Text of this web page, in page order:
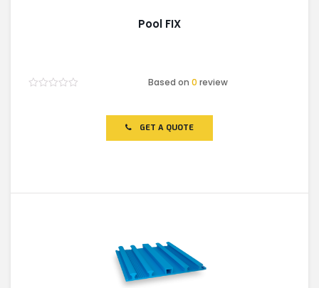
Pool FIX
Based on0 review
GET A QUOTE